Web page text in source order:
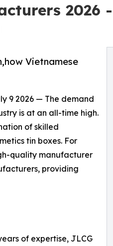
2026
Vietnamese
9 2026 — The demand
is at an all-time high.
of skilled
tin boxes. For
quality manufacturer
providing
of expertise, JLCG